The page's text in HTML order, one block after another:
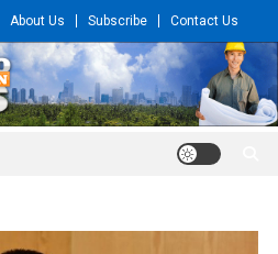
About Us Subscribe Contact Us
and